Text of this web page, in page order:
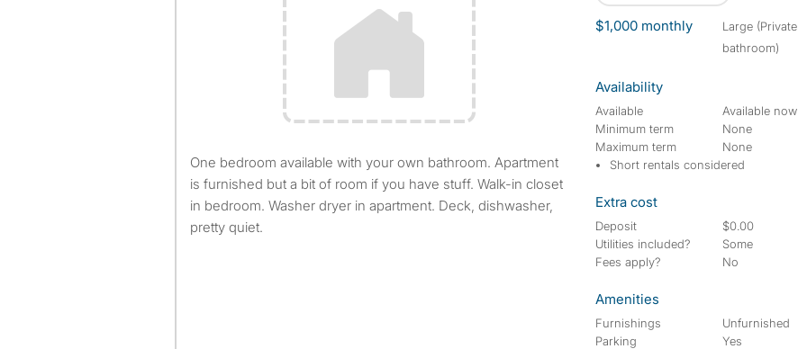
One bedroom available with your own bathroom. Apartment
is furnished but a bit of room if you have stuff. Walk-in closet
in bedroom. Washer dryer in apartment. Deck, dishwasher,
pretty quiet.
$1,000 monthly
large (Private
bathroom)
Availability
Available
Available now
Minimum term
None
Maximum term
None
Short rentals considered
Extra cost
Deposit
$0.00
Utilities included?
Some
Fees apply?
No
Amenities
Furnishings
Unfurnished
Parking
Yes